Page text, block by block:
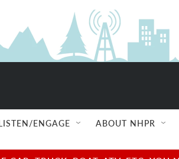
ENGAGE ABOUT NHPR